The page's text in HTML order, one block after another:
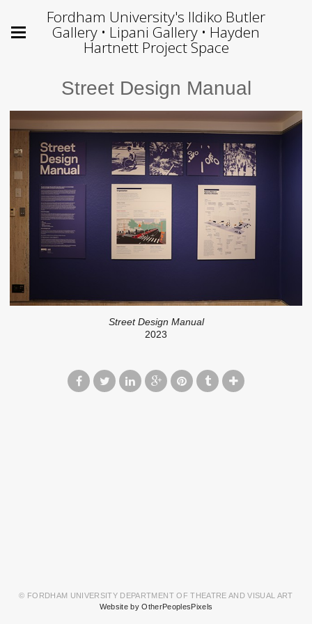
Fordham University's Ildiko Butler
Gallery • Lipani Gallery • Hayden
Hartnett Project Space
Street Design Manual
Street Design Manual
2023
© FORDHAM UNIVERSITY DEPARTMENT OF THEATRE AND VISUAL ART
Website by OtherPeoplesPixels